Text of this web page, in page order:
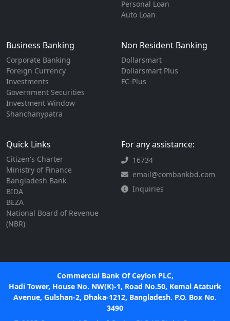
Personal Loan
Auto Loan
Business Banking
Corporate Banking
Foreign Currency
Investments
Government Securities
Investment Window
Shanchanypatra
Non Resident Banking
Dollarsmart
Dollarsmart Plus
FC-Plus
Quick Links
Citizen's Charter
Ministry of Finance
Bangladesh Bank
BIDA
BEZA
National Board of Revenue
(NBR)
For any assistance:
16734
email@combankbd.com
Inquiries
Commercial Bank Of Ceylon PLC,
Hadi Tower, House No. NW(K)-1, Road No.50, Kemal Ataturk
Avenue, Gulshan-2, Dhaka-1212, Bangladesh. P.O. Box No.
3490